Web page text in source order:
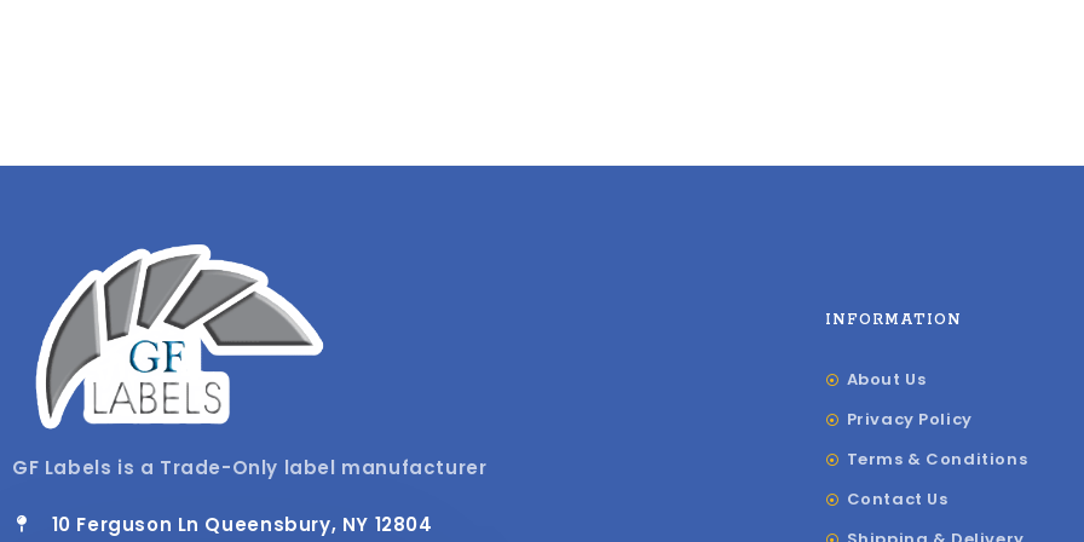
GF Labels is a Trade-Only label manufacturer
10 Ferguson Ln Queensbury, NY 12804
INFORMATION
About Us
Privacy Policy
Terms & Conditions
Contact Us